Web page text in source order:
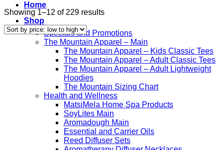
Home
Shop
Specials and Promotions
The Mountain Apparel – Main
The Mountain Apparel – Kids Classic Tees
The Mountain Apparel – Adult Classic Tees
The Mountain Apparel – Adult Lightweight
Hoodies
The Mountain Sizing Chart
Health and Wellness
MatsiMela Home Spa Products
SoyLites Main
Aromadough Main
Essential and Carrier Oils
Reed Diffuser Sets
Showing 1–12 of 229 resultsSorted
price:
low
to
high